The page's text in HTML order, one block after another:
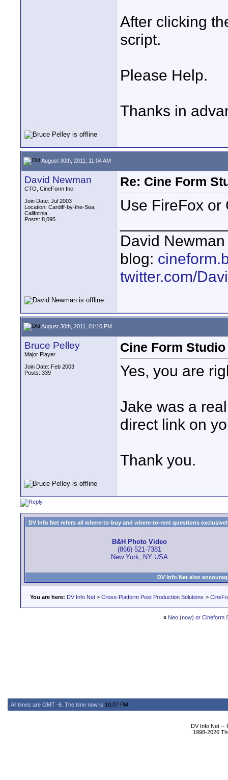
After clicking
script.
Please Help.
Thanks in
August 30th, 2011, 11:04 AM
David Newman
CTO, CineForm Inc.
Join Date: Jul 2003
Location: Cardiff-by-the-Sea,
California
Posts: 8,095
Re: Cine Form
Use FireFox or
David
blog:
twitter.com/
August 30th, 2011, 01:10 PM
Bruce Pelley
Major Player
Join Date: Feb 2003
Posts: 339
Cine Form
Yes, you are
Jake was a
direct link on
Thank you.
DV Info Net refers all where-to-buy and where-to-rent questions
B&H Photo Video
(866) 521-7381
New York, NY USA
DV Info Net also
You are here: DV Info Net > Cross-Platform Post Production Solutions >
« Neo (now) or Cineform
All times are GMT -6. The time now is 10:07 PM
DV Info Net --
1998-2026